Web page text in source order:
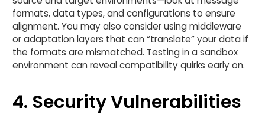
formats, data types, and configurations to ensure
alignment. You may also consider using middleware
or adaptation layers that can “translate” your data if
the formats are mismatched. Testing in a sandbox
environment can reveal compatibility quirks early on.
4. Security Vulnerabilities